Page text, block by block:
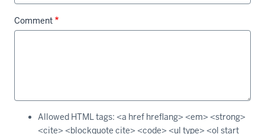
Comment
Allowed HTML tags: <a href hreflang> <em> <strong>
<cite> <blockquote cite> <code> <ul type> <ol start